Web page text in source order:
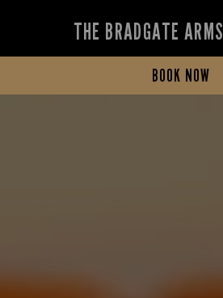
THE BRADGATE ARMS
BOOK NOW